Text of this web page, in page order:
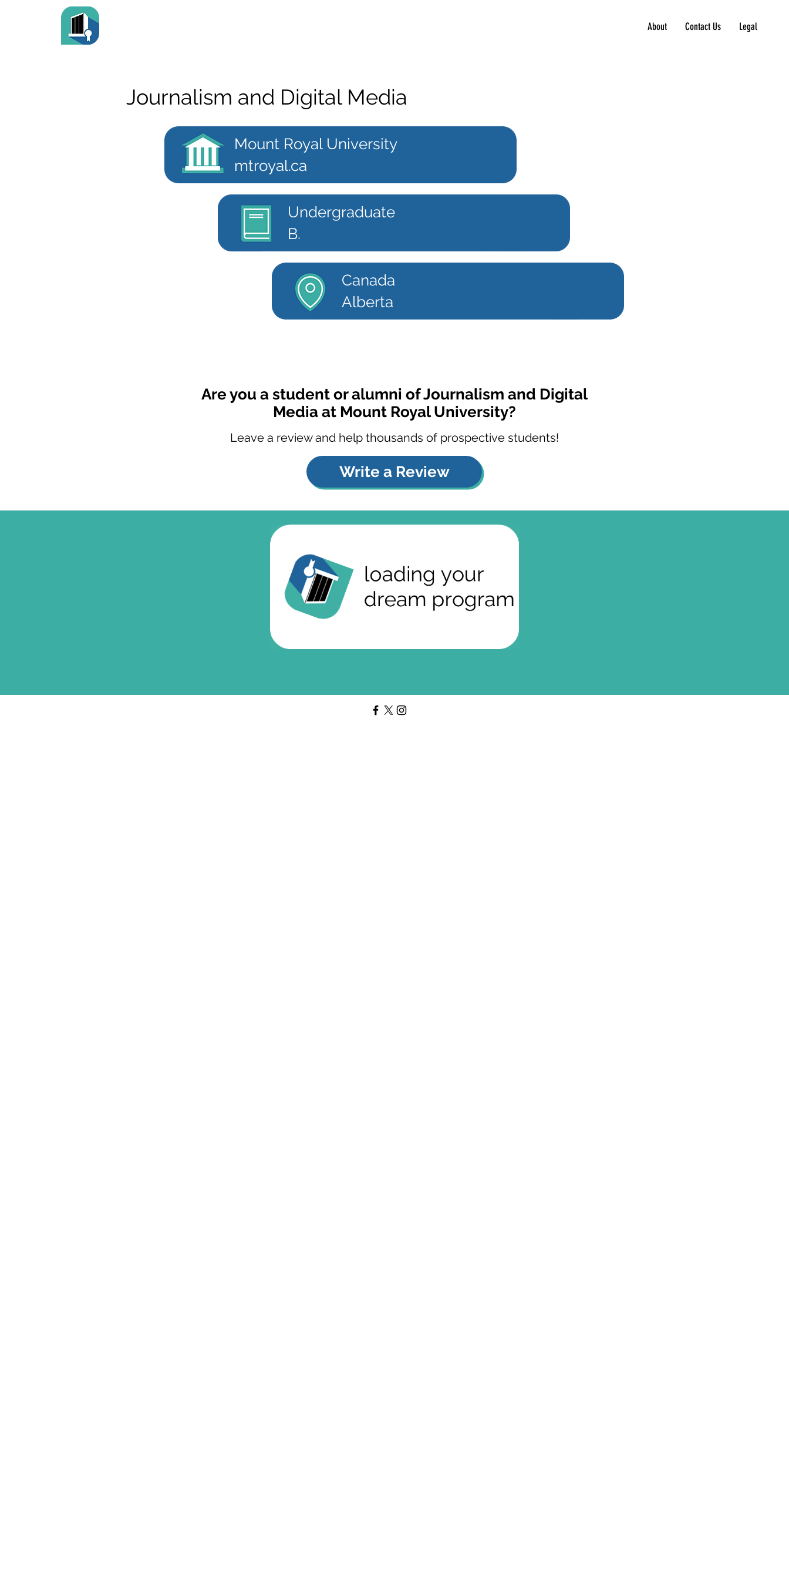
About Contact Us Legal
Journalism and Digital Media
Mount Royal University
mtroyal.ca
B.
Undergraduate
Canada
Alberta
Are you a student or alumni of Journalism and Digital
Media at Mount Royal University?
Leave a review and help thousands of prospective students!
Write a Review